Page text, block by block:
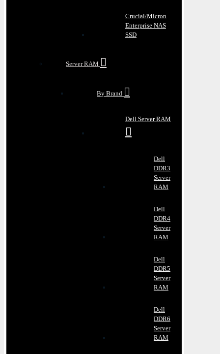
Crucial/Micron
Enterprise NAS
SSD
Server RAM
By Brand
Dell Server RAM
Dell
DDR3
Server
RAM
Dell
DDR4
Server
RAM
Dell
DDR5
Server
RAM
Dell
DDR6
Server
RAM